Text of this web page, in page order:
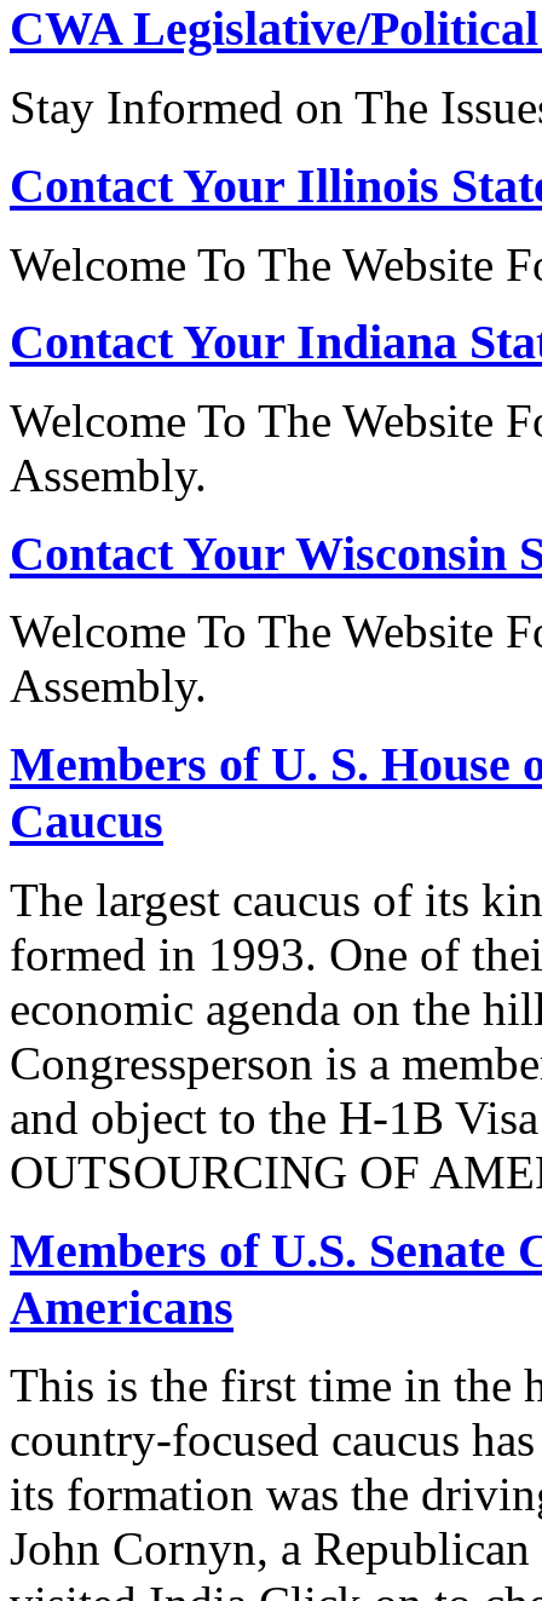
CWA Legislative/Political
Stay Informed on The
Contact Your Illinois
Welcome To The Website
Contact Your Indiana
Welcome To The Website
Assembly.
Contact Your Wisconsin
Welcome To The Website
Assembly.
Members of U. S. House
Caucus
The largest caucus of its
formed in 1993. One of
economic agenda on the
Congressperson is a
and object to the H-1B
OUTSOURCING OF
Members of U.S. Senate
Americans
This is the first time in the
country-focused caucus
its formation was the
John Cornyn, a